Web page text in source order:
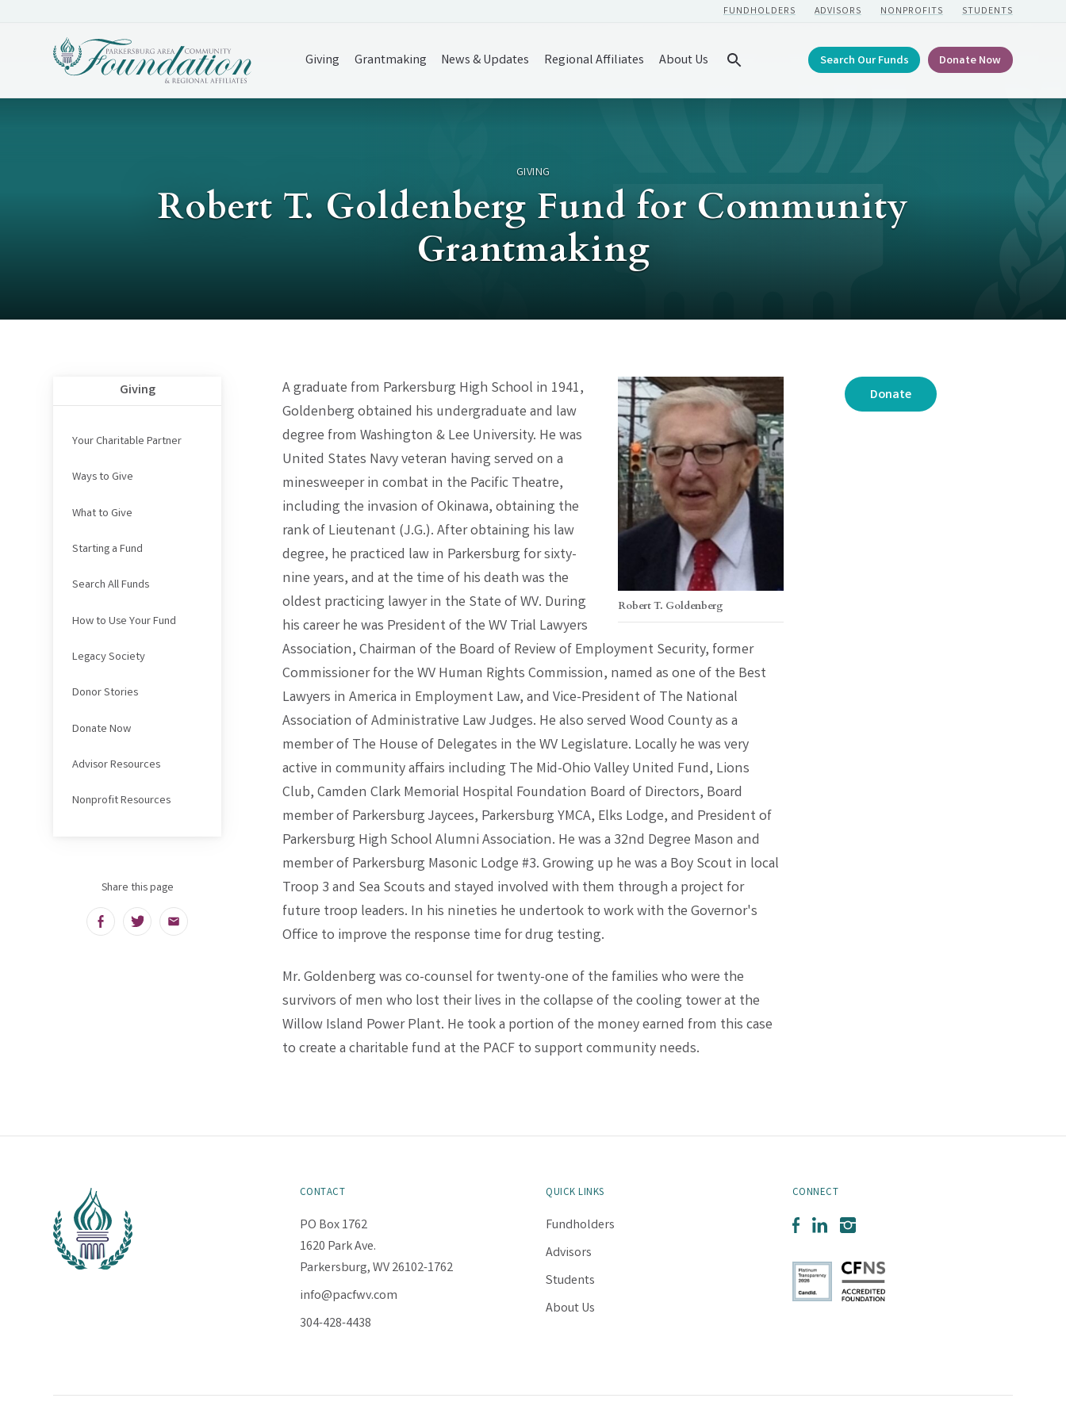
FUNDHOLDERS ADVISORS NONPROFITS STUDENTS
Giving Grantmaking News & Updates Regional Affiliates About Us Search Our Funds Donate Now
GIVING
Robert T. Goldenberg Fund for Community
Grantmaking
Robert T. Goldenberg
A graduate from Parkersburg High School in 1941,
Goldenberg obtained his undergraduate and law
degree from Washington & Lee University. He was
United States Navy veteran having served on a
minesweeper in combat in the Pacific Theatre,
including the invasion of Okinawa, obtaining the
rank of Lieutenant (J.G.). After obtaining his law
degree, he practiced law in Parkersburg for sixty-
nine years, and at the time of his death was the
oldest practicing lawyer in the State of WV. During
his career he was President of the WV Trial Lawyers
Association, Chairman of the Board of Review of Employment Security, former
Commissioner for the WV Human Rights Commission, named as one of the Best
Lawyers in America in Employment Law, and Vice-President of The National
Association of Administrative Law Judges. He also served Wood County as a
member of The House of Delegates in the WV Legislature. Locally he was very
active in community affairs including The Mid-Ohio Valley United Fund, Lions
Club, Camden Clark Memorial Hospital Foundation Board of Directors, Board
member of Parkersburg Jaycees, Parkersburg YMCA, Elks Lodge, and President of
Parkersburg High School Alumni Association. He was a 32nd Degree Mason and
member of Parkersburg Masonic Lodge #3. Growing up he was a Boy Scout in local
Troop 3 and Sea Scouts and stayed involved with them through a project for
future troop leaders. In his nineties he undertook to work with the Governor's
Office to improve the response time for drug testing.
Mr. Goldenberg was co-counsel for twenty-one of the families who were the
survivors of men who lost their lives in the collapse of the cooling tower at the
Willow Island Power Plant. He took a portion of the money earned from this case
to create a charitable fund at the PACF to support community needs.
Donate
Giving
Your Charitable Partner
Ways to Give
What to Give
Starting a Fund
Search All Funds
How to Use Your Fund
Legacy Society
Donor Stories
Donate Now
Advisor Resources
Nonprofit Resources
Share this page
FacebookTwitterEmail
CONTACT
PO Box 1762
1620 Park Ave.
Parkersburg, WV 26102-1762
info@pacfwv.com
304-428-4438
QUICK LINKS
Fundholders
Advisors
Students
About Us
CONNECT
Facebook
LinkedInInstagram